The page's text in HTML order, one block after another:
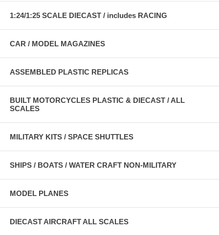
1:24/1:25 SCALE DIECAST / includes RACING
CAR / MODEL MAGAZINES
ASSEMBLED PLASTIC REPLICAS
BUILT MOTORCYCLES PLASTIC & DIECAST / ALL
SCALES
MILITARY KITS / SPACE SHUTTLES
SHIPS / BOATS / WATER CRAFT NON-MILITARY
MODEL PLANES
DIECAST AIRCRAFT ALL SCALES